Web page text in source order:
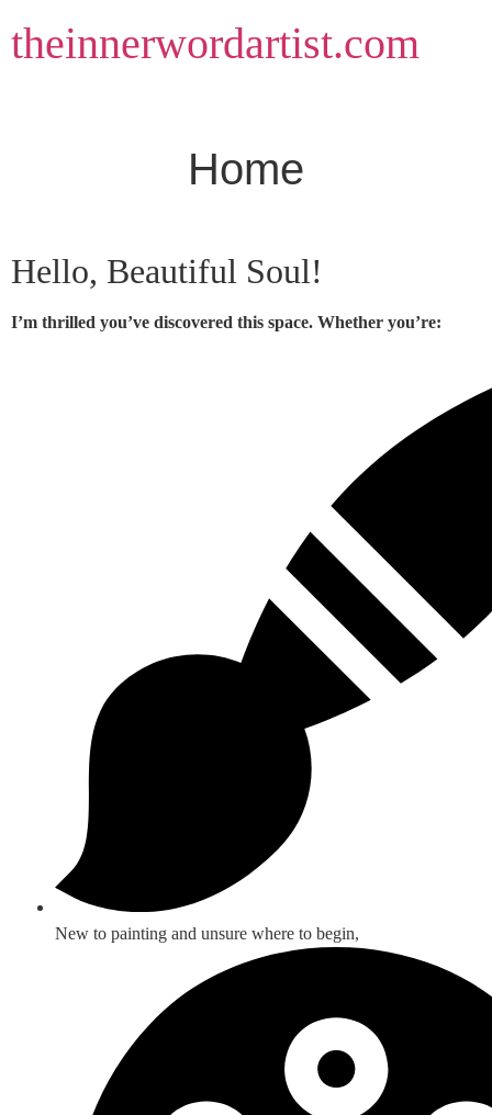
to
content
theinnerwordartist.com
Home
Hello, Beautiful Soul!
I’m thrilled you’ve discovered this space. Whether you’re:
New to painting and unsure where to begin,